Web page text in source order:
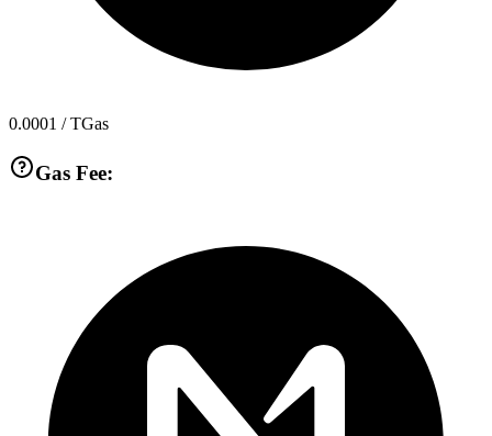
0.0001 / TGas
Gas Fee: